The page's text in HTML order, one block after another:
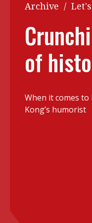
Read PDF
Get
Past
Archive /
of
When it comes to
Kong’s humorist